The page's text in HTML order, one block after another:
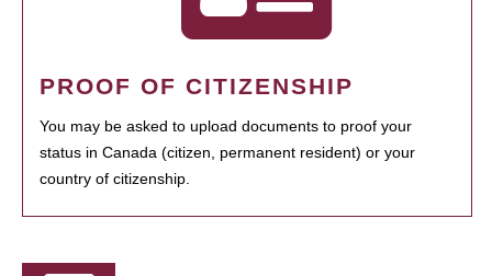
PROOF OF CITIZENSHIP
You may be asked to upload documents to proof your
status in Canada (citizen, permanent resident) or your
country of citizenship.